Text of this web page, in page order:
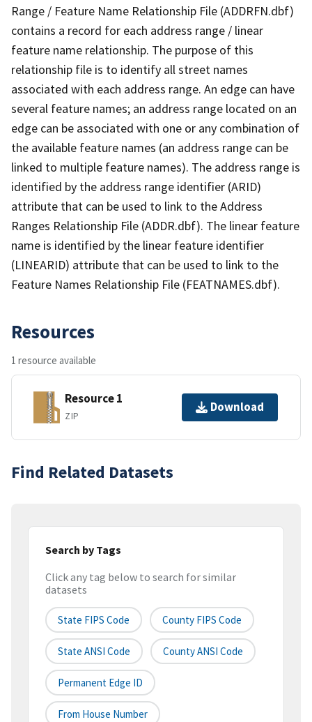
Range / Feature Name Relationship File (ADDRFN.dbf)
contains a record for each address range / linear
feature name relationship. The purpose of this
relationship file is to identify all street names
associated with each address range. An edge can have
several feature names; an address range located on an
edge can be associated with one or any combination of
the available feature names (an address range can be
linked to multiple feature names). The address range is
identified by the address range identifier (ARID)
attribute that can be used to link to the Address
Ranges Relationship File (ADDR.dbf). The linear feature
name is identified by the linear feature identifier
(LINEARID) attribute that can be used to link to the
Feature Names Relationship File (FEATNAMES.dbf).
Resources
1 resource available
Resource 1
ZIP
Download
Find Related Datasets
Search by Tags
Click any tag below to search for similar
datasets
State FIPS Code County FIPS Code
State ANSI Code County ANSI Code
Permanent Edge ID
From House Number